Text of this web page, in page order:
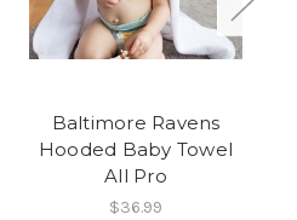
Baltimore Ravens
Hooded Baby Towel
All Pro
$36.99